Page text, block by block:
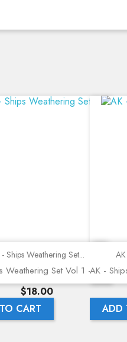
Quick view
Ships Weathering Set...
Weathering Set Vol 1 - 555
Price
$18.00
CART
AK -
ADD